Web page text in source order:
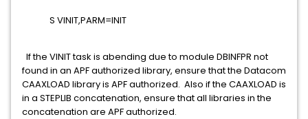
S VINIT,PARM=INIT
If the VINIT task is abending due to module DBINFPR not
found in an APF authorized library, ensure that the Datacom
CAAXLOAD library is APF authorized. Also if the CAAXLOAD is
in a STEPLIB concatenation, ensure that all libraries in the
concatenation are APF authorized.